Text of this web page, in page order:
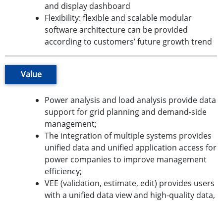
and display dashboard
Flexibility: flexible and scalable modular
software architecture can be provided
according to customers’ future growth trend
Value
Power analysis and load analysis provide data
support for grid planning and demand-side
management;
The integration of multiple systems provides
unified data and unified application access for
power companies to improve management
efficiency;
VEE (validation, estimate, edit) provides users
with a unified data view and high-quality data,